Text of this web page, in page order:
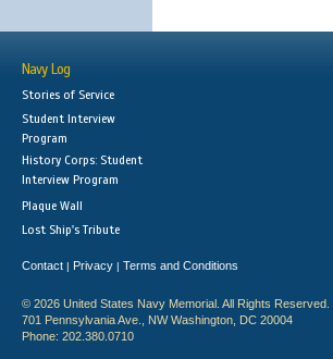
Navy Log
Stories of Service
Student Interview
Program
History Corps: Student
Interview Program
Plaque Wall
Lost Ship's Tribute
Contact | Privacy | Terms and Conditions
© 2026 United States Navy Memorial. All Rights Reserved.
701 Pennsylvania Ave., NW Washington, DC 20004
Phone: 202.380.0710